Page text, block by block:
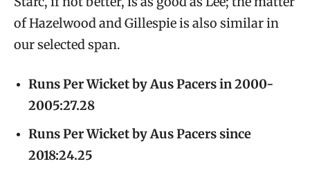
of Hazelwood and Gillespie is also similar in
our selected span.
Runs Per Wicket by Aus Pacers in 2000-
2005:27.28
Runs Per Wicket by Aus Pacers since
2018:24.25